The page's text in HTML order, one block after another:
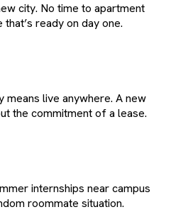
city. No time to apartment
ready on day one.
live anywhere. A new
the commitment of a lease.
internships near campus
roommate situation.